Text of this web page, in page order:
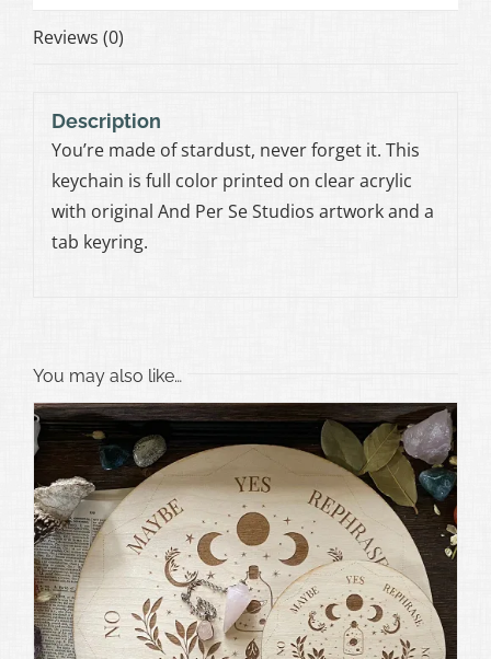
Reviews (0)
Description
You’re made of stardust, never forget it. This
keychain is full color printed on clear acrylic
with original And Per Se Studios artwork and a
tab keyring.
You may also like…